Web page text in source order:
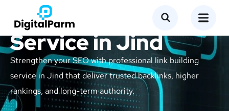
Link Building
Service in Jind
Strengthen your SEO with professional link building
service in Jind that deliver trusted backlinks, higher
rankings, and long-term authority.